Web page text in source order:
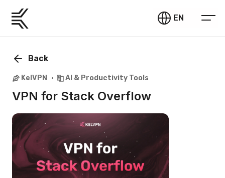
EN
Back
KelVPN AI & Productivity Tools
VPN for Stack Overflow